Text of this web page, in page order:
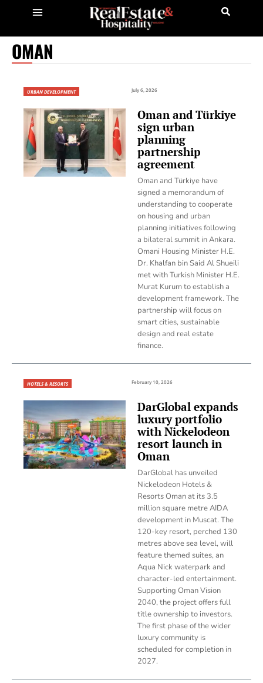
OMAN
URBAN DEVELOPMENT July 6, 2026
Oman and Türkiye
sign urban
planning
partnership
agreement
Oman and Türkiye have
signed a memorandum of
understanding to cooperate
on housing and urban
planning initiatives following
a bilateral summit in Ankara.
Omani Housing Minister H.E.
Dr. Khalfan bin Said Al Shueili
met with Turkish Minister H.E.
Murat Kurum to establish a
development framework. The
partnership will focus on
smart cities, sustainable
design and real estate
finance.
HOTELS & RESORTS February 10, 2026
DarGlobal expands
luxury portfolio
with Nickelodeon
resort launch in
Oman
DarGlobal has unveiled
Nickelodeon Hotels &
Resorts Oman at its 3.5
million square metre AIDA
development in Muscat. The
120-key resort, perched 130
metres above sea level, will
feature themed suites, an
Aqua Nick waterpark and
character-led entertainment.
Supporting Oman Vision
2040, the project offers full
title ownership to investors.
The first phase of the wider
luxury community is
scheduled for completion in
2027.